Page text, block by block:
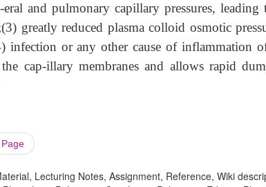
eral and pulmonary capillary pressures,
greatly reduced plasma colloid osmotic
infection or any other cause of inflammation
cap-illary membranes and allows rapid
Lecturing Notes, Assignment, Reference, Wiki